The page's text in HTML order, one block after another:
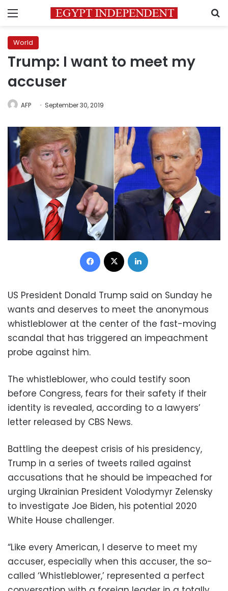
Menu
World
Trump: I want to meet my
accuser
AFP September 30, 2019
Facebook
US President Donald Trump said on Sunday he
wants and deserves to meet the anonymous
whistleblower at the center of the fast-moving
scandal that has triggered an impeachment
probe against him.
The whistleblower, who could testify soon
before Congress, fears for their safety if their
identity is revealed, according to a lawyers’
letter released by CBS News.
Battling the deepest crisis of his presidency,
Trump in a series of tweets railed against
accusations that he should be impeached for
urging Ukrainian President Volodymyr Zelensky
to investigate Joe Biden, his potential 2020
White House challenger.
“Like every American, I deserve to meet my
accuser, especially when this accuser, the so-
called ‘Whistleblower,’ represented a perfect